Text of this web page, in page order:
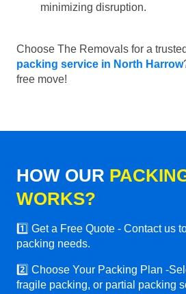
minimizing disruption.
Choose The Removals for a
packing service in North Harrow
free move!
HOW OUR
WORKS?
1️⃣ Get a Free Quote - Contact us
packing needs.
2️⃣ Choose Your Packing Plan -
fragile packing, or partial packing